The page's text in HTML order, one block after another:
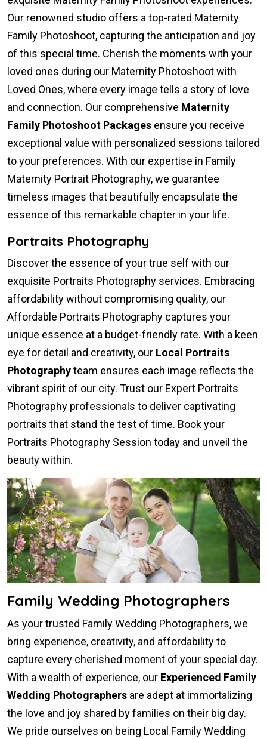
Our renowned studio offers a top-rated Maternity
Family Photoshoot, capturing the anticipation and joy
of this special time. Cherish the moments with your
loved ones during our Maternity Photoshoot with
Loved Ones, where every image tells a story of love
and connection. Our comprehensive Maternity
Family Photoshoot Packages ensure you receive
exceptional value with personalized sessions tailored
to your preferences. With our expertise in Family
Maternity Portrait Photography, we guarantee
timeless images that beautifully encapsulate the
essence of this remarkable chapter in your life.
Portraits Photography
Discover the essence of your true self with our
exquisite Portraits Photography services. Embracing
affordability without compromising quality, our
Affordable Portraits Photography captures your
unique essence at a budget-friendly rate. With a keen
eye for detail and creativity, our Local Portraits
Photographyteam ensures each image reflects the
vibrant spirit of our city. Trust our Expert Portraits
Photography professionals to deliver captivating
portraits that stand the test of time. Book your
Portraits Photography Session today and unveil the
beauty within.
Family Wedding Photographers
As your trusted Family Wedding Photographers, we
bring experience, creativity, and affordability to
capture every cherished moment of your special day.
With a wealth of experience, our Experienced Family
Wedding Photographers are adept at immortalizing
the love and joy shared by families on their big day.
We pride ourselves on being Local Family Wedding